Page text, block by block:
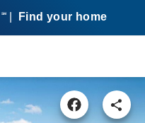
SM Find your home